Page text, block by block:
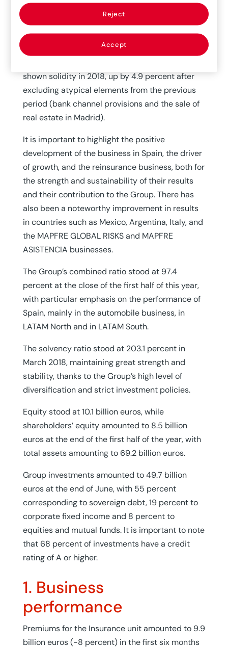
real: -16.6 percent and Turkish lira: -19.8
percent) and the decrease in financial returns
(due to lower interest rates in Brazil and other
countries in the Americas, and the low-rate
shown solidity in 2018, up by 4.9 percent after
excluding atypical elements from the previous
period (bank channel provisions and the sale of
real estate in Madrid).
It is important to highlight the positive
development of the business in Spain, the driver
of growth, and the reinsurance business, both for
the strength and sustainability of their results
and their contribution to the Group. There has
also been a noteworthy improvement in results
in countries such as Mexico, Argentina, Italy, and
the MAPFRE GLOBAL RISKS and MAPFRE
ASISTENCIA businesses.
The Group’s combined ratio stood at 97.4
percent at the close of the first half of this year,
with particular emphasis on the performance of
Spain, mainly in the automobile business, in
LATAM North and in LATAM South.
The solvency ratio stood at 203.1 percent in
March 2018, maintaining great strength and
stability, thanks to the Group’s high level of
diversification and strict investment policies.
Equity stood at 10.1 billion euros, while
shareholders’ equity amounted to 8.5 billion
euros at the end of the first half of the year, with
total assets amounting to 69.2 billion euros.
Group investments amounted to 49.7 billion
euros at the end of June, with 55 percent
corresponding to sovereign debt, 19 percent to
corporate fixed income and 8 percent to
equities and mutual funds. It is important to note
that 68 percent of investments have a credit
rating of A or higher.
1. Business
performance
Premiums for the Insurance unit amounted to 9.9
billion euros (-8 percent) in the first six months
Reject
Accept